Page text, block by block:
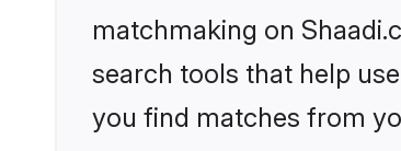
matchmaking on
search tools that help
you find matches from